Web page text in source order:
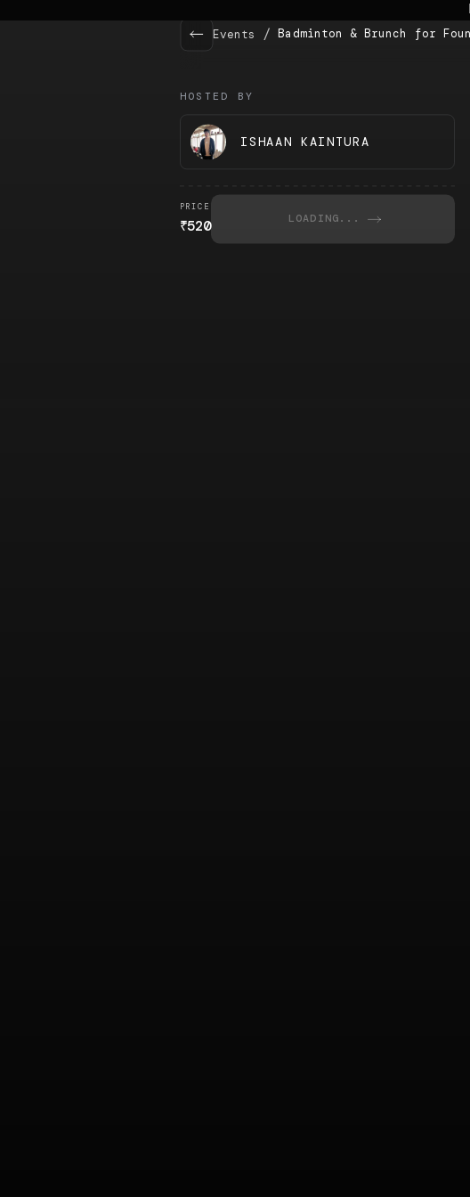
Events / Badminton & Brunch for
HOSTED BY
ISHAAN KAINTURA
PRICE
₹520 LOADING...